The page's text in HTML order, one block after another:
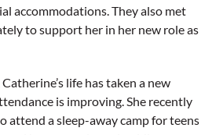
accommodations. They also met
to support her in her new role as
life has taken a new
is improving. She recently
attend a sleep-away camp for teens